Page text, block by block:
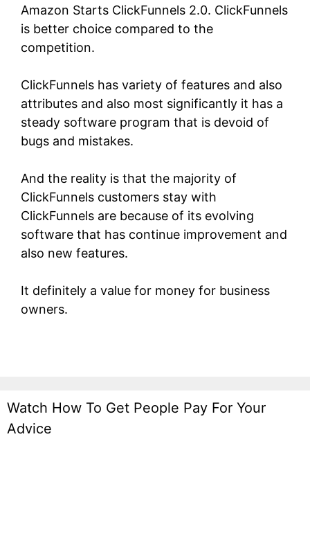
Amazon Starts ClickFunnels 2.0. ClickFunnels
is better choice compared to the
competition.
ClickFunnels has variety of features and also
attributes and also most significantly it has a
steady software program that is devoid of
bugs and mistakes.
And the reality is that the majority of
ClickFunnels customers stay with
ClickFunnels are because of its evolving
software that has continue improvement and
also new features.
It definitely a value for money for business
owners.
Watch How To Get People Pay For Your
Advice